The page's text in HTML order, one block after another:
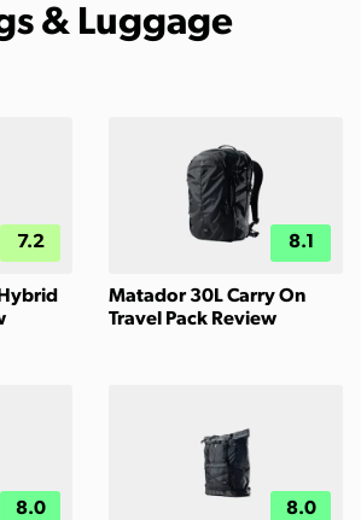
& Luggage
7.2 8.1
Matador 30L Carry On
Travel Pack Review
8.0 8.0